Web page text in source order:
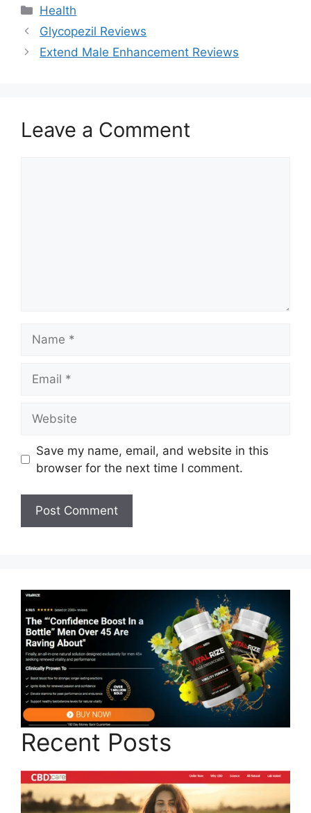
Categories
Health
Glycopezil Reviews
Extend Male Enhancement Reviews
Leave a Comment
Save my name, email, and website in this
browser for the next time I comment.
Recent Posts